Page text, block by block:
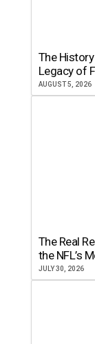
The
Legacy of
AUGUST 5, 2026
The Real
the NFL’s
JULY 30, 2026